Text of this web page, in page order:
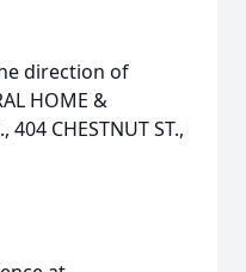
direction of
HOME &
404 CHESTNUT ST.,